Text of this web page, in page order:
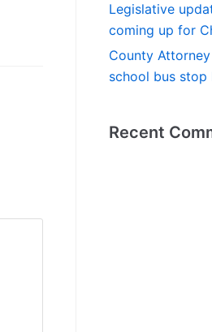
Legislative
coming up for
County
school bus stop
Recent